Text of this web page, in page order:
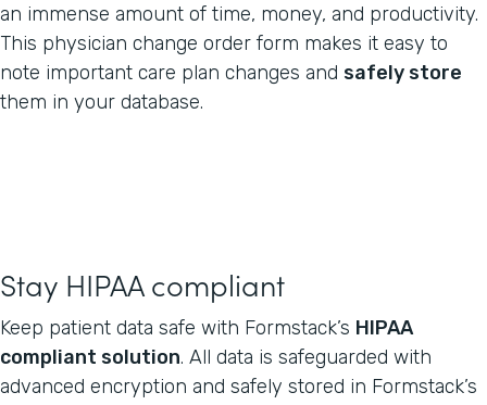
an immense amount of time, money, and productivity.
This physician change order form makes it easy to
note important care plan changes and safely store
them in your database.
Stay HIPAA compliant
Keep patient data safe with Formstack’s HIPAA
compliant solution. All data is safeguarded with
advanced encryption and safely stored in Formstack’s